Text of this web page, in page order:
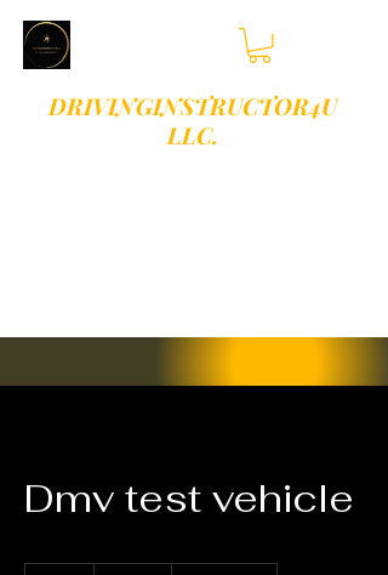
DRIVINGINSTRUCTOR4U
LLC.
Dmv test vehicle